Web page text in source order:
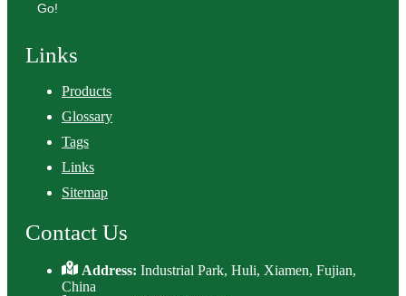
Go!
Links
Products
Glossary
Tags
Links
Sitemap
Contact Us
Address:Industrial Park, Huli, Xiamen, Fujian,
China